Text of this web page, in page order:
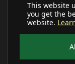
This website
you get the
website.